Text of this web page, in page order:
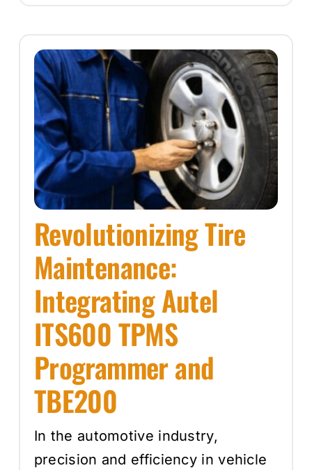
Revolutionizing Tire
Maintenance:
Integrating Autel
ITS600 TPMS
Programmer and
TBE200
In the automotive industry,
precision and efficiency in vehicle